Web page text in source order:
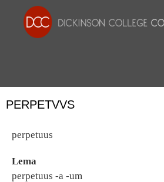
PERPETVVS
perpetuus
Lema
perpetuus -a -um